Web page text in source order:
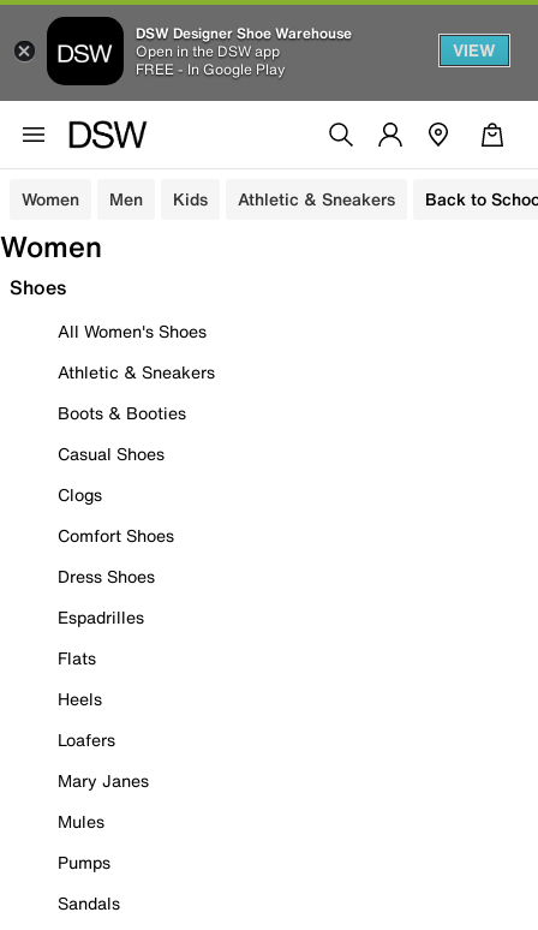
DSW Designer Shoe Warehouse
Open in the DSW app
FREE - In Google Play
VIEW
Women Men Kids Athletic & Sneakers Back to
Women
Shoes
All Women's Shoes
Athletic & Sneakers
Boots & Booties
Casual Shoes
Clogs
Comfort Shoes
Dress Shoes
Espadrilles
Flats
Heels
Loafers
Mary Janes
Mules
Pumps
Sandals